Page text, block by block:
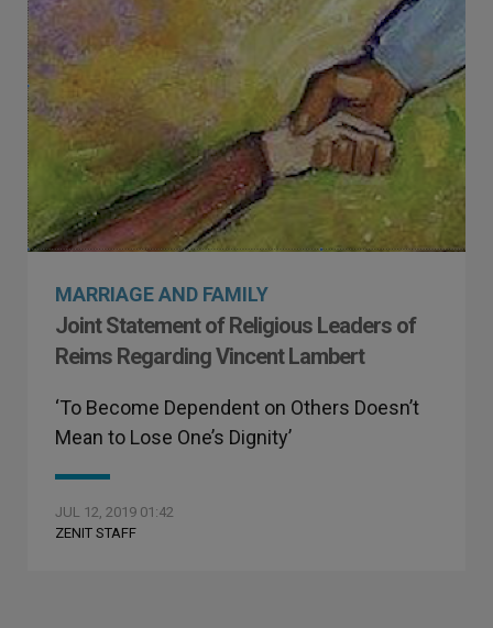
MARRIAGE AND FAMILY
Joint Statement of Religious Leaders of
Reims Regarding Vincent Lambert
‘To Become Dependent on Others Doesn’t
Mean to Lose One’s Dignity’
JUL 12, 2019 01:42
ZENIT STAFF